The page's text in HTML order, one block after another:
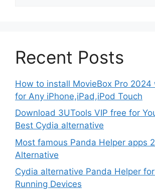
Recent Posts
How to install MovieBox Pro 2024
for Any iPhone,iPad,iPod Touch
Download 3UTools VIP free for
Best Cydia alternative
Most famous Panda Helper apps
Alternative
Cydia alternative Panda Helper
Running Devices